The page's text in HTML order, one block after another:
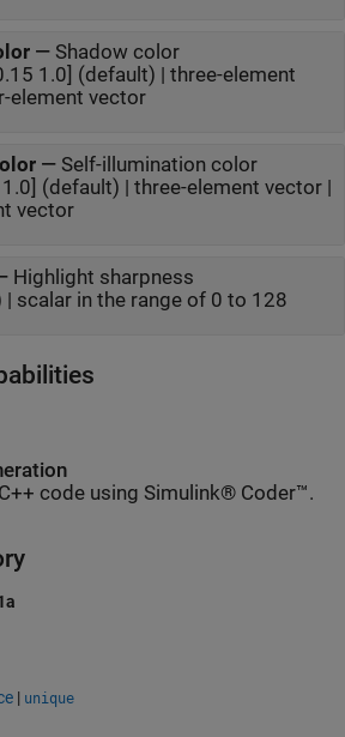
— Shadow color
1.0] (default) | three-element
element vector
— Self-illumination color
(default) | three-element vector |
vector
Highlight sharpness
scalar in the range of 0 to 128
code using Simulink® Coder™.
| unique